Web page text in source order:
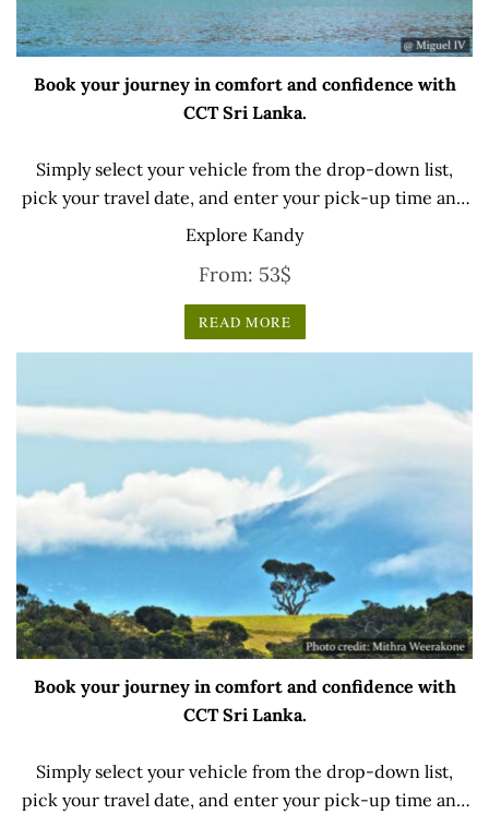
Book your journey in comfort and confidence with
CCT Sri Lanka.
Simply select your vehicle from the drop-down list,
pick your travel date, and enter your pick-up time and
location later — our professional drivers will handle
Explore Kandy
From: 53$
READ MORE
Book your journey in comfort and confidence with
CCT Sri Lanka.
Simply select your vehicle from the drop-down list,
pick your travel date, and enter your pick-up time and